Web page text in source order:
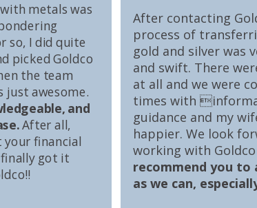
After contacting
process of
gold and silver was
and swift. There
at all and we were
times with
guidance and my
happier. We look
working with
recommend you to
as we can,
metals was
so, I did quite
picked Goldco
the team
just awesome.
and
After all,
financial
got it